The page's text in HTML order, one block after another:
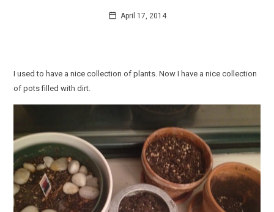
April 17, 2014
I used to have a nice collection of plants. Now I have a nice collection
of pots filled with dirt.